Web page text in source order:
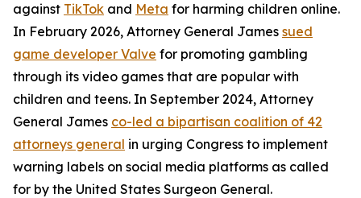
against TikTok and Meta for harming children online.
In February 2026, Attorney General James sued
game developer Valve for promoting gambling
through its video games that are popular with
children and teens. In September 2024, Attorney
General James co-led a bipartisan coalition of 42
attorneys general in urging Congress to implement
warning labels on social media platforms as called
for by the United States Surgeon General.